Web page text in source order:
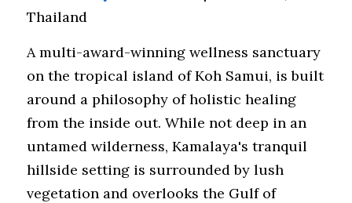
Thailand
A multi-award-winning wellness sanctuary
on the tropical island of Koh Samui, is built
around a philosophy of holistic healing
from the inside out. While not deep in an
untamed wilderness, Kamalaya's tranquil
hillside setting is surrounded by lush
vegetation and overlooks the Gulf of